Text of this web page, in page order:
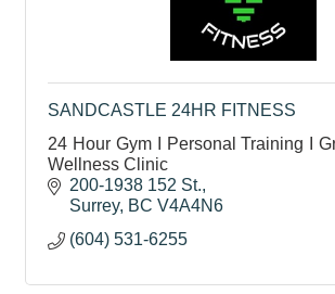
SANDCASTLE 24HR FITNESS
24 Hour Gym I Personal Training I
Wellness Clinic
200-1938 152 St.
Surrey BC V4A4N6
(604) 531-6255